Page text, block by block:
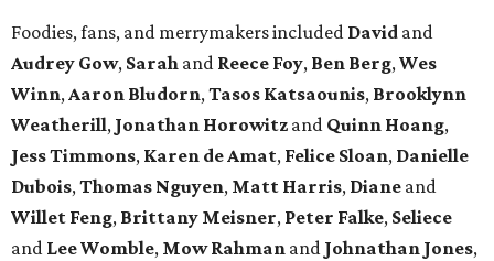
Foodies, fans, and merrymakers included David and
Audrey Gow, Sarah and Reece Foy, Ben Berg,Wes
Winn,Aaron Bludorn,Tasos Katsaounis, Brooklynn
Weatherill, Jonathan Horowitz and Quinn Hoang,
Jess Timmons, Karen de Amat, Felice Sloan, Danielle
Dubois,Thomas Nguyen, Matt Harris, Diane and
Willet Feng, Brittany Meisner, Peter Falke, Seliece
and Lee Womble, Mow Rahman and Johnathan Jones,